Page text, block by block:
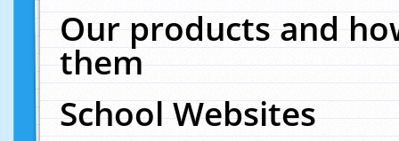
Our products and
them
School Websites